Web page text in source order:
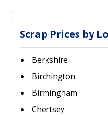
Scrap Prices by
Berkshire
Birchington
Birmingham
Chertsey